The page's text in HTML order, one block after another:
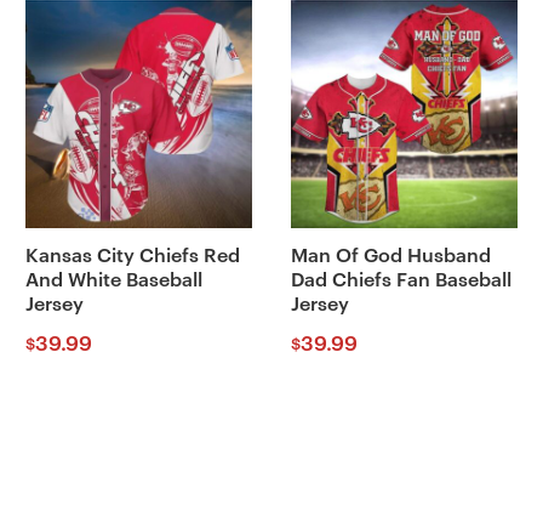
Kansas City Chiefs Red
And White Baseball
Jersey
$39.99
Man Of God Husband
Dad Chiefs Fan Baseball
Jersey
$39.99